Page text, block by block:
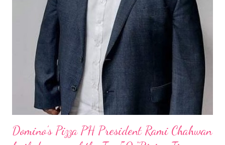
Domino’s Pizza PH President Rami Chahwan